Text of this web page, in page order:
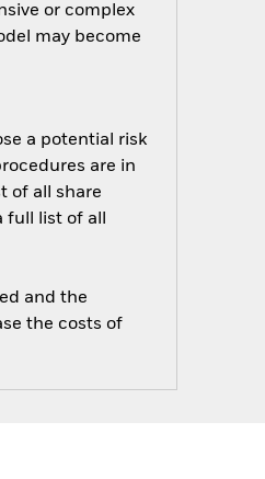
or complex
may become
a potential risk
are in
of all share
full list of all
and the
the costs of